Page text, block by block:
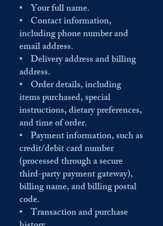
• Your full name.
• Contact information,
including phone number and
email address.
• Delivery address and billing
address.
• Order details, including
items purchased, special
instructions, dietary preferences,
and time of order.
• Payment information, such as
credit/debit card number
(processed through a secure
third-party payment gateway),
billing name, and billing postal
code.
• Transaction and purchase